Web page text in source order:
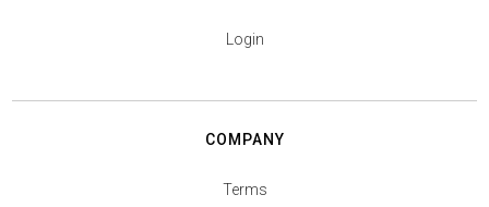
Login
COMPANY
Terms